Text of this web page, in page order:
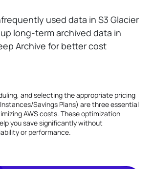
used data in S3 Glacier
long-term archived data in
Archive for better cost
and selecting the appropriate pricing
Savings Plans) are three essential
AWS costs. These optimization
you save significantly without
or performance.